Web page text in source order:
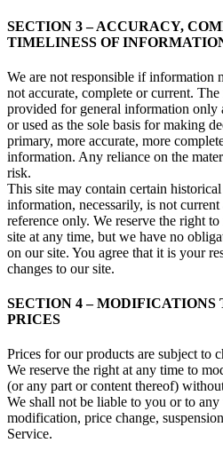
SECTION 3 – ACCURACY,
TIMELINESS OF
We are not responsible if information
not accurate, complete or current.
provided for general information only
or used as the sole basis for making
primary, more accurate, more
information. Any reliance on the
risk.
This site may contain certain
information, necessarily, is not
reference only. We reserve the right
site at any time, but we have no
on our site. You agree that it is your
changes to our site.
SECTION 4 – MODIFICATIONS
PRICES
Prices for our products are subject to
We reserve the right at any time to
(or any part or content thereof)
We shall not be liable to you or to
modification, price change,
Service.